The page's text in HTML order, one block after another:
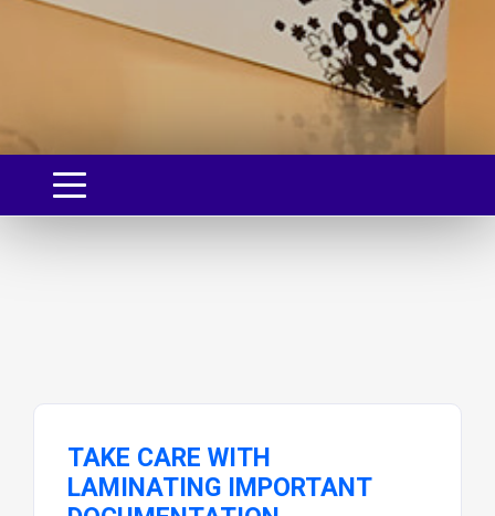
TAKE CARE WITH
LAMINATING IMPORTANT